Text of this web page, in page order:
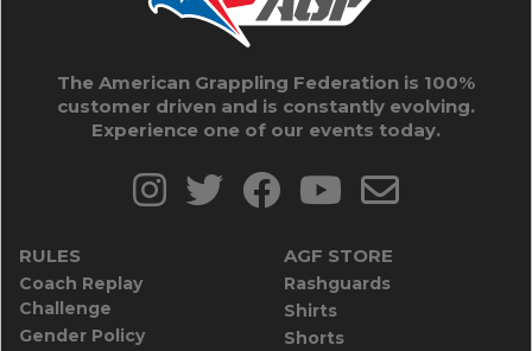
The American Grappling Federation is 100%
customer driven and is constantly evolving.
Experience one of our events today.
RULES
Coach Replay
Challenge
Gender Policy
AGF STORE
Rashguards
Shirts
Shorts